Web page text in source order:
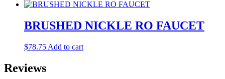
BRUSHED NICKLE RO FAUCET
$78.75 Add to cart
Reviews